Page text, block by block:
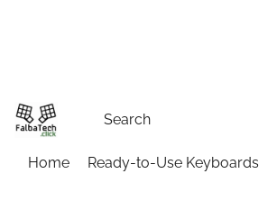
Home Ready-to-Use Keyboards